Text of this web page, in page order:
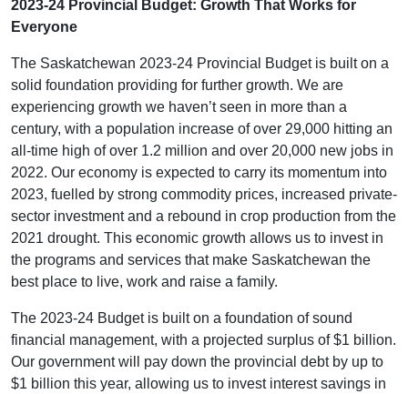
2023-24 Provincial Budget: Growth That Works for
Everyone
The Saskatchewan 2023-24 Provincial Budget is built on a
solid foundation providing for further growth. We are
experiencing growth we haven’t seen in more than a
century, with a population increase of over 29,000 hitting an
all-time high of over 1.2 million and over 20,000 new jobs in
2022. Our economy is expected to carry its momentum into
2023, fuelled by strong commodity prices, increased private-
sector investment and a rebound in crop production from the
2021 drought. This economic growth allows us to invest in
the programs and services that make Saskatchewan the
best place to live, work and raise a family.
The 2023-24 Budget is built on a foundation of sound
financial management, with a projected surplus of $1 billion.
Our government will pay down the provincial debt by up to
$1 billion this year, allowing us to invest interest savings in